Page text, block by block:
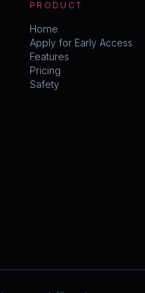
PRODUCT
Home
Apply for Early Access
Features
Pricing
Safety